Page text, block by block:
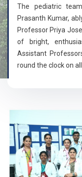
The pediatric
Prasanth Kumar,
Professor Priya
of bright,
Assistant
round the clock on